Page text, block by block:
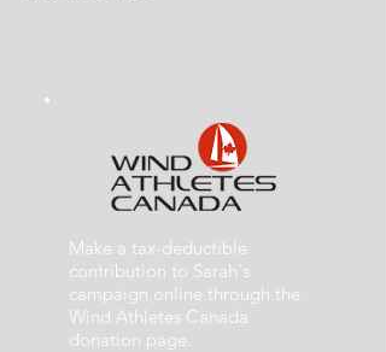
Make a tax-deductible
contribution to Sarah's
campaign online through the
Wind Athletes Canada
donation page.